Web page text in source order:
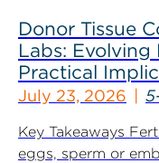
Donor Tissue
Labs:
Practical
July 23, 2026
Key Takeaways
eggs, sperm or